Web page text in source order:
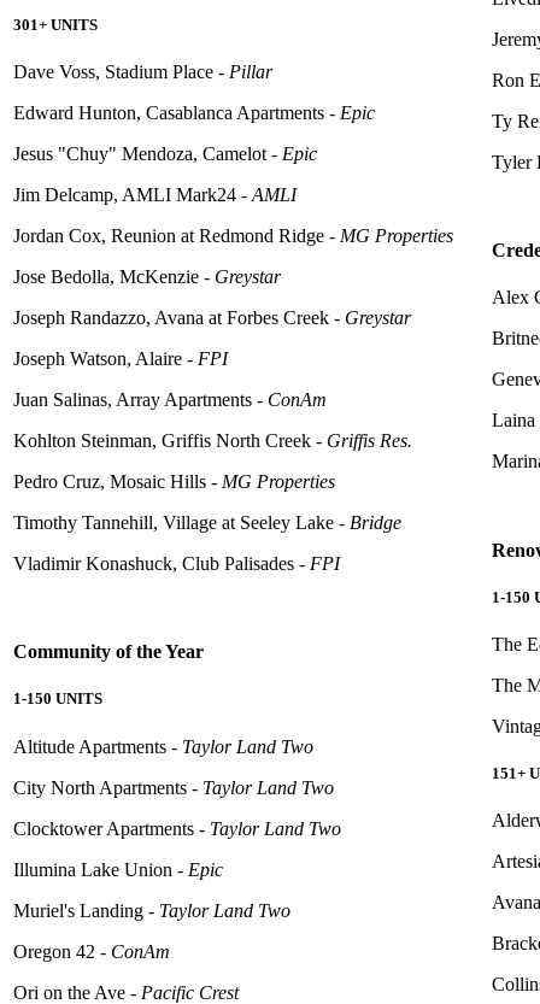
301+ UNITS
Dave Voss, Stadium Place - Pillar
Edward Hunton, Casablanca Apartments - Epic
Jesus "Chuy" Mendoza, Camelot - Epic
Jim Delcamp, AMLI Mark24 - AMLI
Jordan Cox, Reunion at Redmond Ridge - MG Properties
Jose Bedolla, McKenzie - Greystar
Joseph Randazzo, Avana at Forbes Creek - Greystar
Joseph Watson, Alaire - FPI
Juan Salinas, Array Apartments - ConAm
Kohlton Steinman, Griffis North Creek - Griffis Res.
Pedro Cruz, Mosaic Hills - MG Properties
Timothy Tannehill, Village at Seeley Lake - Bridge
Vladimir Konashuck, Club Palisades - FPI
Community of the Year
1-150 UNITS
Altitude Apartments - Taylor Land Two
City North Apartments - Taylor Land Two
Clocktower Apartments - Taylor Land Two
Illumina Lake Union - Epic
Muriel's Landing - Taylor Land Two
Oregon 42 - ConAm
Ori on the Ave - Pacific Crest
Ron
Ty
Tyler
Alex
1-150
The
The
151+